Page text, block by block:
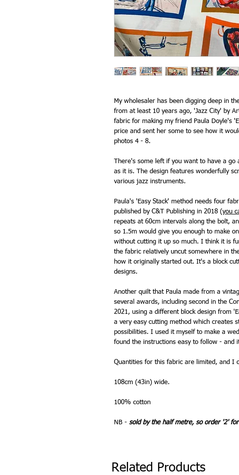
My wholesaler has been digging deep in
from at least 10 years ago, 'Jazz City' by
fabric for making my friend Paula Doyle's
price and sent her some to see how it
photos 4 - 8.
There's some left if you want to have a
as it is. The design features wonderfully
various jazz instruments.
Paula's 'Easy Stack' method needs four
published by C&T Publishing in 2018 (you
repeats at 60cm intervals along the bolt,
so 1.5m would give you enough to make
without cutting it up so much. I think it is
the fabric relatively uncut somewhere in
how it originally started out. It's a block
designs.
Another quilt that Paula made from a
several awards, including second in the
2021, using a different block design from
a very easy cutting method which creates
possibilities. I used it myself to make a
found the instructions easy to follow - and
Quantities for this fabric are limited, and I
108cm (43in) wide.
100% cotton
NB - sold by the half metre, so order '2'
Related Products